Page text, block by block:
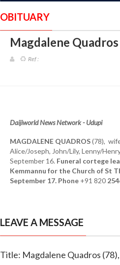
OBITUARY
Magdalene
Ref :
Daijiworld News Network - Udupi
MAGDALENE QUADROS(78),
Alice/Joseph, John/Lily, Lenny/
September 16. Funeral cortege
Kemmannu for the Church of St
September 17. Phone+91 820
LEAVE A MESSAGE
Title: Magdalene Quadros